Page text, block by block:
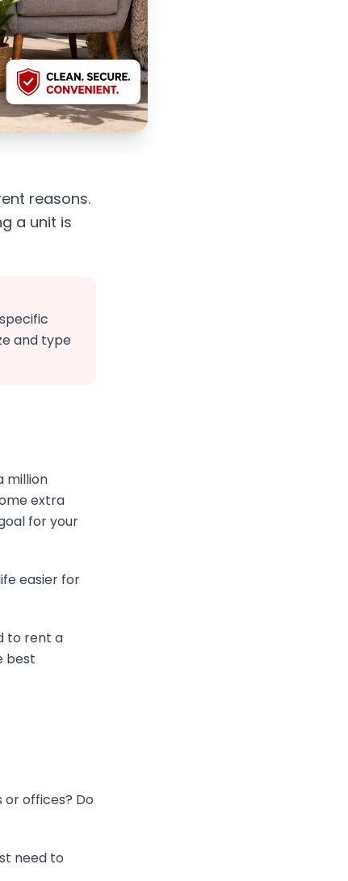
reasons.
a unit is
and type
million
extra
for your
easier for
to rent a
best
offices? Do
need to